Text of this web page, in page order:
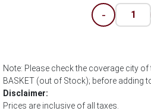
-
Note: Please check the coverage city of
BASKET (out of Stock); before adding
Disclaimer:
Prices are inclusive of all taxes.